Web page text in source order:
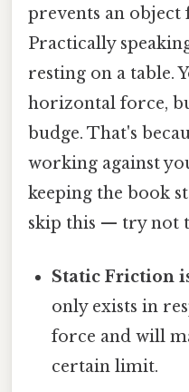
prevents an
Practically
resting on a table.
horizontal force,
budge. That's
working against
keeping the book
skip this — try not
Static Friction
only exists in
force and will
certain limit.